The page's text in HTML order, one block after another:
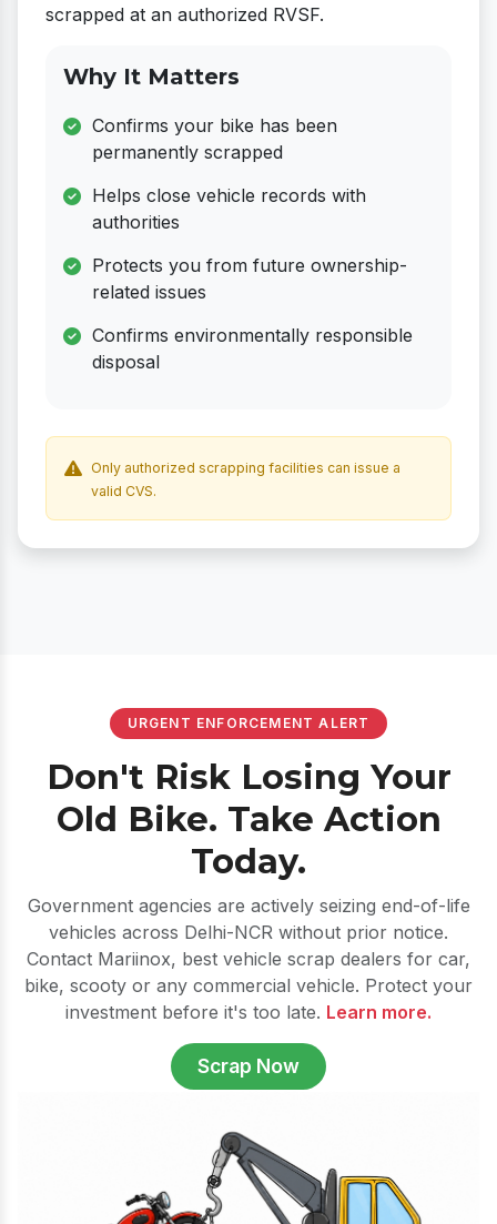
scrapped at an authorized RVSF.
Why It Matters
Confirms your bike has been
permanently scrapped
Helps close vehicle records with
authorities
Protects you from future ownership-
related issues
Confirms environmentally responsible
disposal
Only authorized scrapping facilities can issue a
valid CVS.
URGENT ENFORCEMENT ALERT
Don't Risk Losing Your
Old Bike. Take Action
Today.
Government agencies are actively seizing end-of-life
vehicles across Delhi-NCR without prior notice.
Contact Mariinox, best vehicle scrap dealers for car,
bike, scooty or any commercial vehicle. Protect your
investment before it's too late. Learn more.
Scrap Now